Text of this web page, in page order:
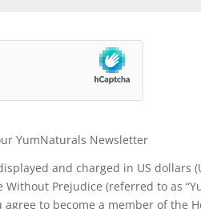
YumNaturals Newsletter
and charged in US dollars
Without Prejudice (referred to as
agree to become a member of the